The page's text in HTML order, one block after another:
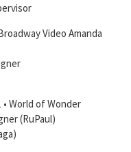
Video Amanda
• World of Wonder
(RuPaul)